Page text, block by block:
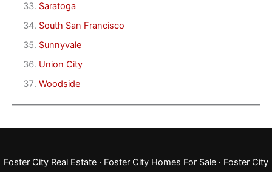
Saratoga
South San Francisco
Sunnyvale
Union City
Woodside
Foster City Real Estate · Foster City Homes For Sale · Foster City